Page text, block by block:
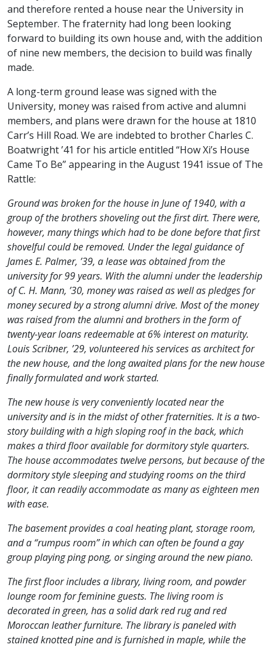
and therefore rented a house near the University in
September. The fraternity had long been looking
forward to building its own house and, with the addition
of nine new members, the decision to build was finally
made.
A long-term ground lease was signed with the
University, money was raised from active and alumni
members, and plans were drawn for the house at 1810
Carr’s Hill Road. We are indebted to brother Charles C.
Boatwright ’41 for his article entitled “How Xi’s House
Came To Be” appearing in the August 1941 issue of The
Rattle:
Ground was broken for the house in June of 1940, with a
group of the brothers shoveling out the first dirt. There were,
however, many things which had to be done before that first
shovelful could be removed. Under the legal guidance of
James E. Palmer, ’39, a lease was obtained from the
university for 99 years. With the alumni under the leadership
of C. H. Mann, ’30, money was raised as well as pledges for
money secured by a strong alumni drive. Most of the money
was raised from the alumni and brothers in the form of
twenty-year loans redeemable at 6% interest on maturity.
Louis Scribner, ’29, volunteered his services as architect for
the new house, and the long awaited plans for the new house
finally formulated and work started.
The new house is very conveniently located near the
university and is in the midst of other fraternities. It is a two-
story building with a high sloping roof in the back, which
makes a third floor available for dormitory style quarters.
The house accommodates twelve persons, but because of the
dormitory style sleeping and studying rooms on the third
floor, it can readily accommodate as many as eighteen men
with ease.
The basement provides a coal heating plant, storage room,
and a “rumpus room” in which can often be found a gay
group playing ping pong, or singing around the new piano.
The first floor includes a library, living room, and powder
lounge room for feminine guests. The living room is
decorated in green, has a solid dark red rug and red
Moroccan leather furniture. The library is paneled with
stained knotted pine and is furnished in maple, while the